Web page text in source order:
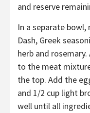
and reserve
In a separate
Dash, Greek
herb and
to the meat
the top. Add the
and 1/2 cup light
well until all